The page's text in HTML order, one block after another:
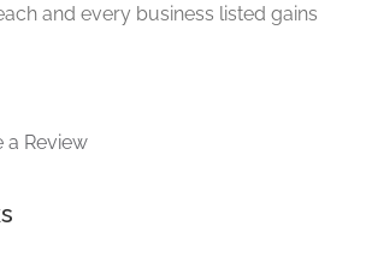
and every business listed gains
Review